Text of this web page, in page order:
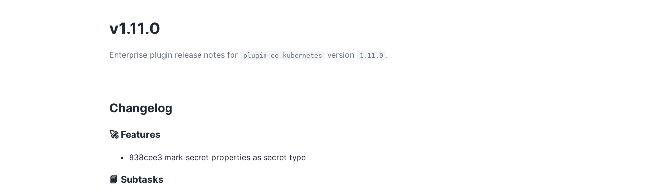
v1.11.0
Enterprise plugin release notes for plugin-ee-kubernetes version 1.11.0 .
Changelog
🚀 Features
938cee3 mark secret properties as secret type
📘 Subtasks